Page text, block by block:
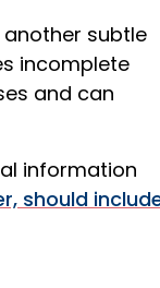
subtle
incomplete
and can
information
should